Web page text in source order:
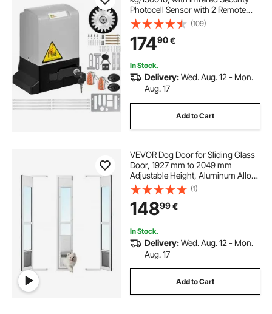
Photocell Sensor with 2 Remote
Controls Sliding Gate Opener Move
Speed 1188.7 cm Per Min
(109)
17490€
In Stock.
Delivery:Wed. Aug. 12 - Mon.
Aug. 17
Add to Cart
VEVOR Dog Door for Sliding Glass
Door, 1927 mm to 2049 mm
Adjustable Height, Aluminum Alloy
Frame with Flap, Lock Design, for
Medium-Sized Dogs, 180° Swing-
Open Sliding Glass Pet Doors for
Renters
(1)
14899€
In Stock.
Delivery:Wed. Aug. 12 - Mon.
Aug. 17
Add to Cart